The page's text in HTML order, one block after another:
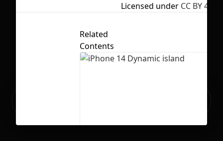
Licensed under CC BY 4.0
Related
Contents